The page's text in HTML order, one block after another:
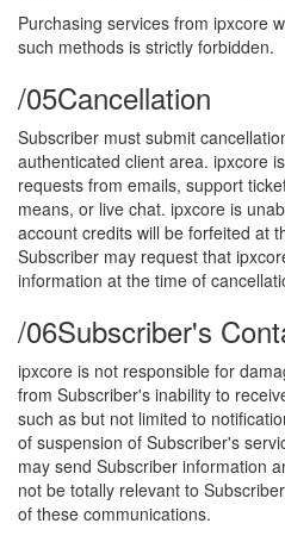
Purchasing services from ipxcore
such methods is strictly forbidden.
/05Cancellation
Subscriber must submit
authenticated client area. ipxcore
requests from emails, support
means, or live chat. ipxcore is
account credits will be forfeited at
Subscriber may request that
information at the time of
/06Subscriber's
ipxcore is not responsible for
from Subscriber's inability to
such as but not limited to
of suspension of Subscriber's
may send Subscriber information
not be totally relevant to
of these communications.